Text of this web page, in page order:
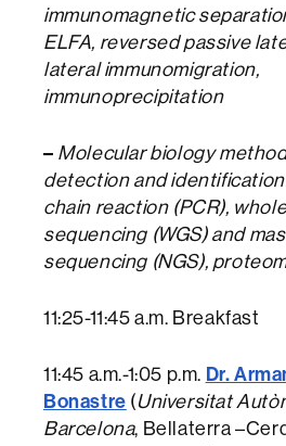
immunomagnetic
ELFA, reversed passive
lateral immunomigration,
immunoprecipitation
– Molecular biology
detection and
chain reaction (PCR),
sequencing (WGS) and
sequencing (NGS),
11:25-11:45 a.m. Breakfast
11:45 a.m.-1:05 p.m. Dr.
Bonastre (Universitat
Barcelona, Bellaterra